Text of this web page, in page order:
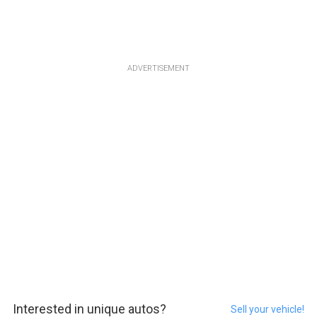
ADVERTISEMENT
Interested in unique autos? Sell your vehicle!